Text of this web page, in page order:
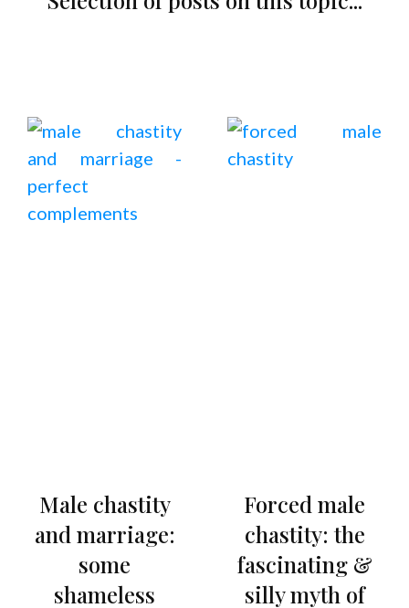
Male chastity
and marriage:
some
shameless
Forced male
chastity: the
fascinating &
silly myth of